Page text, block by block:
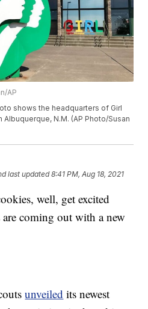
AP
shows the headquarters of Girl
N.M. (AP Photo/Susan
last updated 8:41 PM, Aug 18, 2021
well, get excited
coming out with a new
unveiled its newest